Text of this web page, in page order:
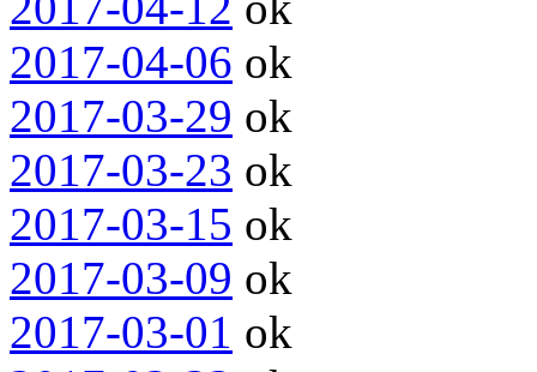
2017-04-06 ok
2017-03-29 ok
2017-03-23 ok
2017-03-15 ok
2017-03-09 ok
2017-03-01 ok